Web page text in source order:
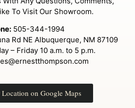
To Visit Our Showroom.
505-344-1994
Rd NE Albuquerque, NM 87109
– Friday 10 a.m. to 5 p.m.
on Google Maps